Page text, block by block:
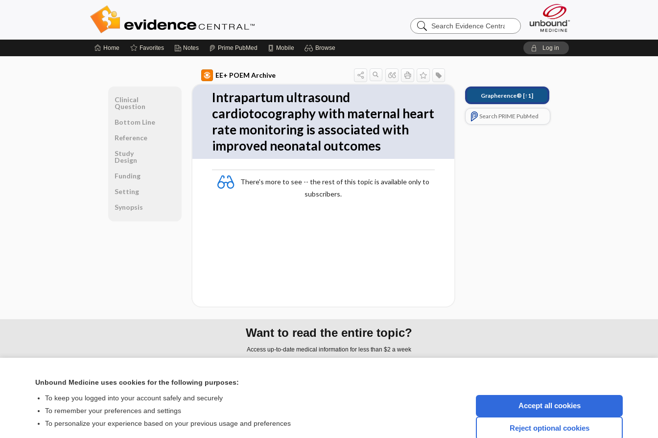
Search
Evidence
Home Favorites Notes Prime PubMed Mobile Browse Log in
EE+ POEM Archive
Intrapartum ultrasound
cardiotocography with maternal heart
rate monitoring is associated with
improved neonatal outcomes
There's more to see -- the rest of this topic is available only to
subscribers.
Grapherence® [↑1]
Search PRIME PubMed
Clinical
Question
Bottom Line
Reference
Study
Design
Funding
Setting
Synopsis
Want to read the entire topic?
Access up-to-date medical information for less than $2 a week
Home
Contact Us
Terms of Service
CONNECT WITH US
Unbound Medicine uses cookies for the following purposes:
To keep you logged into your account safely and securely
To remember your preferences and settings
To personalize your experience based on your previous usage and preferences
Accept all cookies
Reject optional cookies